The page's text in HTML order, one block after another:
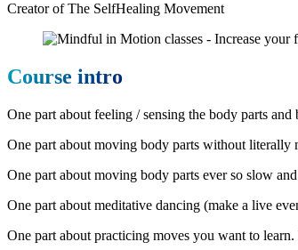
Creator of The SelfHealing Movement
Course intro
One part about feeling / sensing the body parts
One part about moving body parts without literally
One part about moving body parts ever so slow
One part about meditative dancing (make a live
One part about practicing moves you want to